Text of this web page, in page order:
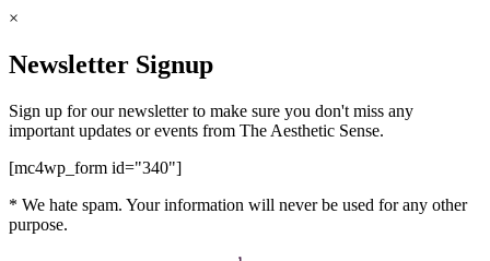
×
Newsletter Signup
Sign up for our newsletter to make sure you don't miss any
important updates or events from The Aesthetic Sense.
[mc4wp_form id="340"]
* We hate spam. Your information will never be used for any other
purpose.